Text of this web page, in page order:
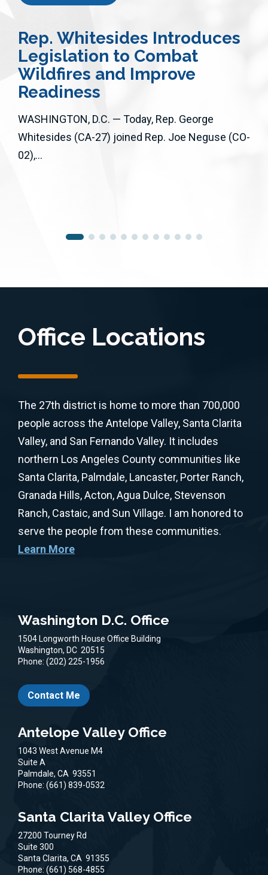
Rep. Whitesides Introduces
Legislation to Combat
Wildfires and Improve
Readiness
WASHINGTON, D.C. — Today, Rep. George
Whitesides (CA-27) joined Rep. Joe Neguse (CO-
02),...
Office Locations
The 27th district is home to more than 700,000
people across the Antelope Valley, Santa Clarita
Valley, and San Fernando Valley. It includes
northern Los Angeles County communities like
Santa Clarita, Palmdale, Lancaster, Porter Ranch,
Granada Hills, Acton, Agua Dulce, Stevenson
Ranch, Castaic, and Sun Village. I am honored to
serve the people from these communities.
Learn More
Washington D.C. Office
1504 Longworth House Office Building
Washington, DC 20515
Phone: (202) 225-1956
Contact Me
Antelope Valley Office
1043 West Avenue M4
Suite A
Palmdale, CA 93551
Phone: (661) 839-0532
Santa Clarita Valley Office
27200 Tourney Rd
Suite 300
Santa Clarita, CA 91355
Phone: (661) 568-4855